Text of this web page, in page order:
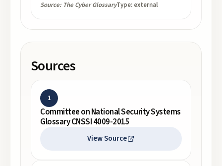
Source: The Cyber GlossaryType: external
Sources
1
Committee on National Security Systems
Glossary CNSSI 4009-2015
View Source